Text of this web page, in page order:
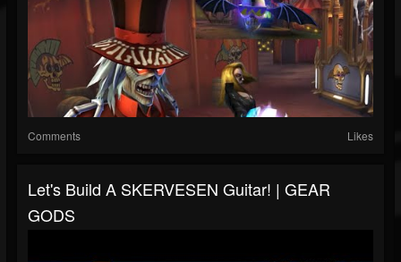
Comments Likes
Let's Build A SKERVESEN Guitar! | GEAR
GODS